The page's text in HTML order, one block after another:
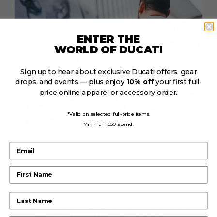
ENTER THE
WORLD OF DUCATI
Sign up to hear about exclusive Ducati offers, gear
drops, and events — plus enjoy10% offyour first full-
price online apparel or accessory order.
*Valid on selected full-price items.
Minimum £50 spend.
Email
First Name
Last Name